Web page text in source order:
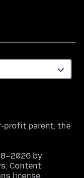
profit parent, the
by
Content
license.